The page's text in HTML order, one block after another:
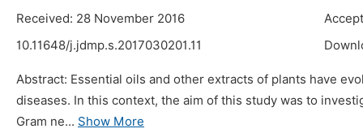
Received: 28 November 2016
10.11648/j.jdmp.s.2017030201.11
Abstract: Essential oils and other extracts of plants have
diseases. In this context, the aim of this study was to
Gram ne... Show More